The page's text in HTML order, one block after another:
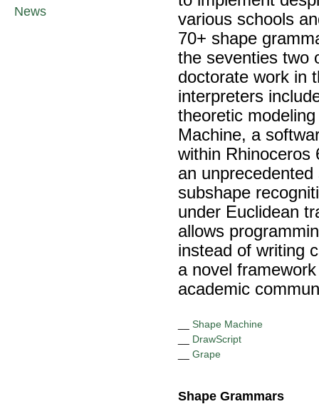
News
various schools
70+ shape
the seventies two
doctorate work in
interpreters
theoretic
Machine, a
within Rhinoceros
an
subshape
under Euclidean
allows
instead of writing
a novel
academic
Shape Machine
DrawScript
Grape
Shape Grammars